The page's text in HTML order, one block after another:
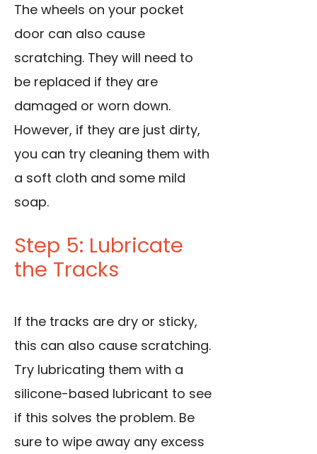
The wheels on your pocket
door can also cause
scratching. They will need to
be replaced if they are
damaged or worn down.
However, if they are just dirty,
you can try cleaning them with
a soft cloth and some mild
soap.
Step 5: Lubricate
the Tracks
If the tracks are dry or sticky,
this can also cause scratching.
Try lubricating them with a
silicone-based lubricant to see
if this solves the problem. Be
sure to wipe away any excess